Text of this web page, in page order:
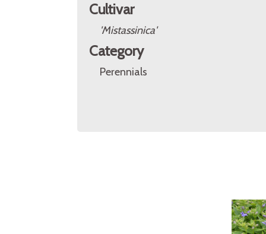
Cultivar
'Mistassinica'
Category
Perennials